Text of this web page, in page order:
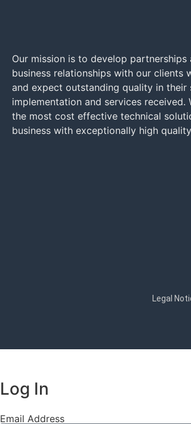
Our mission is to develop partnerships
business relationships with our clients
and expect outstanding quality in their
implementation and services received.
the most cost effective technical
business with exceptionally high
Legal
Log In
Email Address